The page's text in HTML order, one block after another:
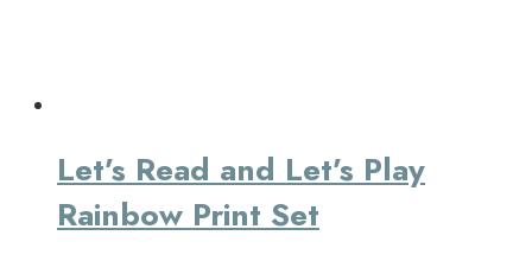
Let’s Read and Let’s Play
Rainbow Print Set